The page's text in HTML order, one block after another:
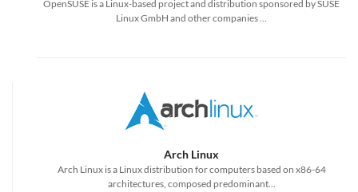
OpenSUSE is a Linux-based project and distribution sponsored by SUSE
Linux GmbH and other companies ...
Arch Linux
Arch Linux is a Linux distribution for computers based on x86-64
architectures, composed predominant...